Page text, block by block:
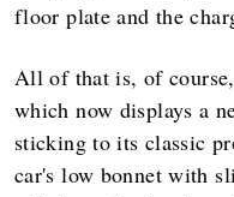
floor plate and the
All of that is, of
which now displays a
sticking to its classic
car's low bonnet with